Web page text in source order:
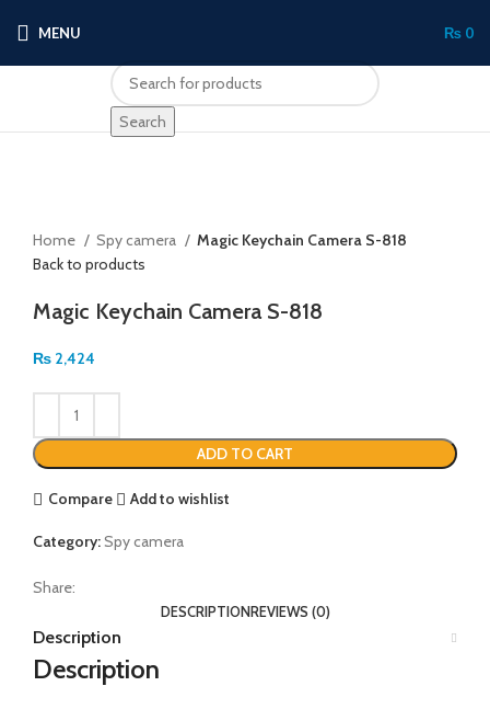
MENU ₨ 0
Search
Home
Spy camera
Magic Keychain Camera S-818
Back to products
Magic Keychain Camera S-818
₨ 2,424
ADD TO CART
Compare Add to wishlist
Category:Spy camera
Share:
DESCRIPTIONREVIEWS (0)
Description
Description